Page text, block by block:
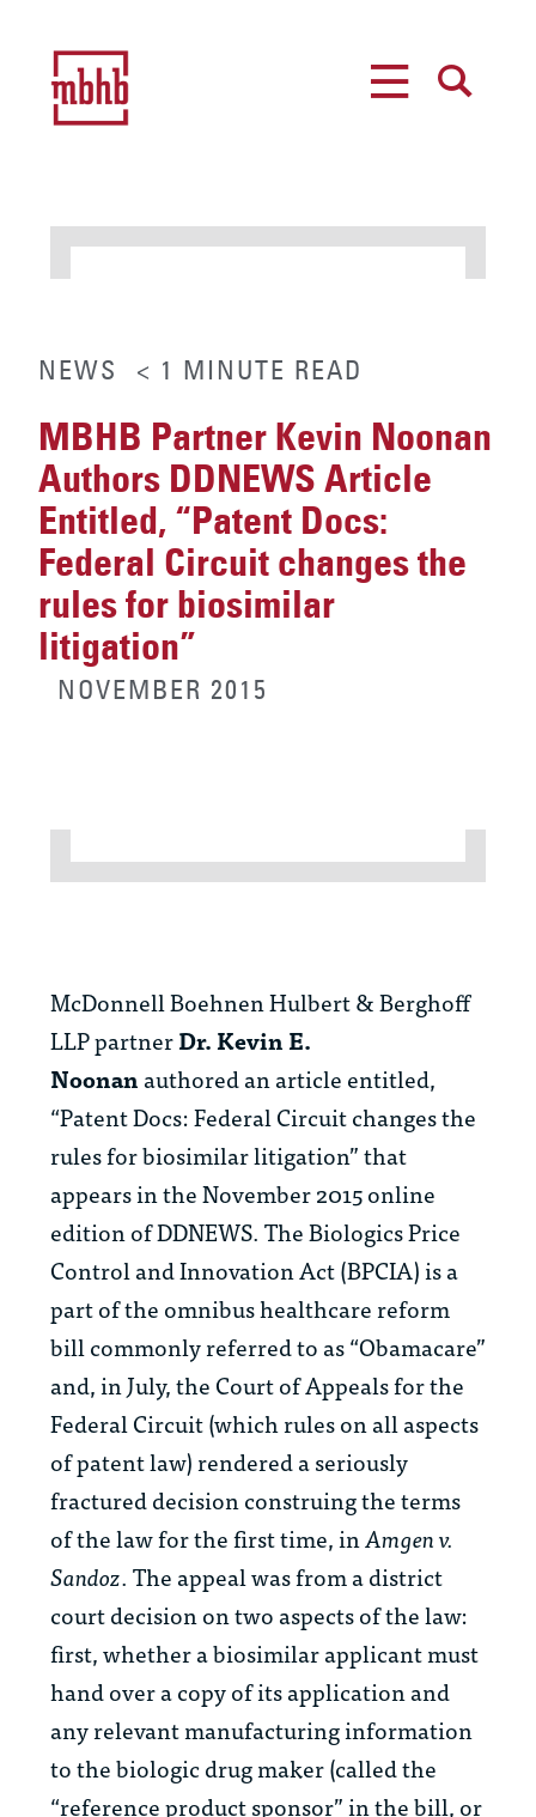
NEWS < 1 MINUTE READ
MBHB Partner Kevin Noonan
Authors DDNEWS Article
Entitled, “Patent Docs:
Federal Circuit changes the
rules for biosimilar
litigation”
NOVEMBER 2015
McDonnell Boehnen Hulbert & Berghoff
LLP partnerDr. Kevin E.
Noonanauthored an article entitled,
“Patent Docs: Federal Circuit changes the
rules for biosimilar litigation” that
appears in the November 2015 online
edition of DDNEWS. The Biologics Price
Control and Innovation Act (BPCIA) is a
part of the omnibus healthcare reform
bill commonly referred to as “Obamacare”
and, in July, the Court of Appeals for the
Federal Circuit (which rules on all aspects
of patent law) rendered a seriously
fractured decision construing the terms
of the law for the first time, inAmgen v.
Sandoz. The appeal was from a district
court decision on two aspects of the law:
first, whether a biosimilar applicant must
hand over a copy of its application and
any relevant manufacturing information
to the biologic drug maker (called the
“reference product sponsor” in the bill, or